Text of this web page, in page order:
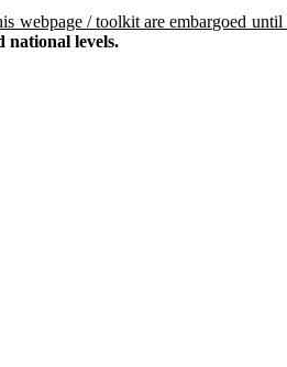
webpage / toolkit are embargoed until
national levels.